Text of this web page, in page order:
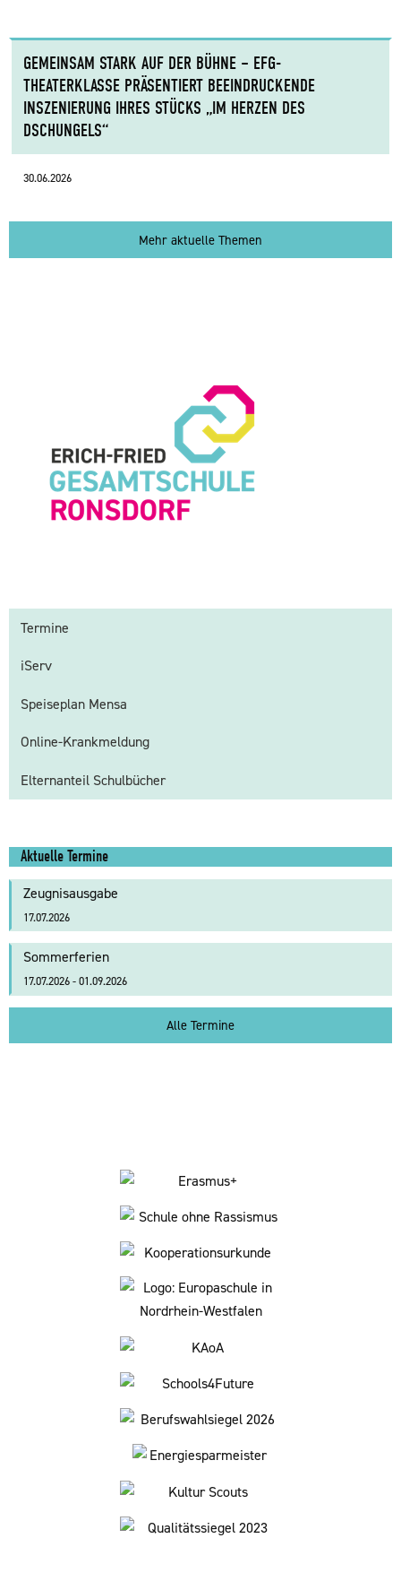
GEMEINSAM STARK AUF DER BÜHNE – EFG-
THEATERKLASSE PRÄSENTIERT BEEINDRUCKENDE
INSZENIERUNG IHRES STÜCKS „IM HERZEN DES
DSCHUNGELS“
30.06.2026
Mehr aktuelle Themen
Termine
iServ
Speiseplan Mensa
Online-Krankmeldung
Elternanteil Schulbücher
Aktuelle Termine
Zeugnisausgabe
17.07.2026
Sommerferien
17.07.2026 - 01.09.2026
Alle Termine